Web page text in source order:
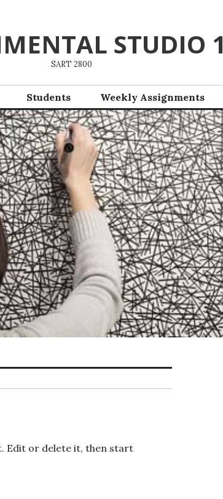
STUDIO 1
SART 2800
Students Weekly Assignments
Edit or delete it, then start